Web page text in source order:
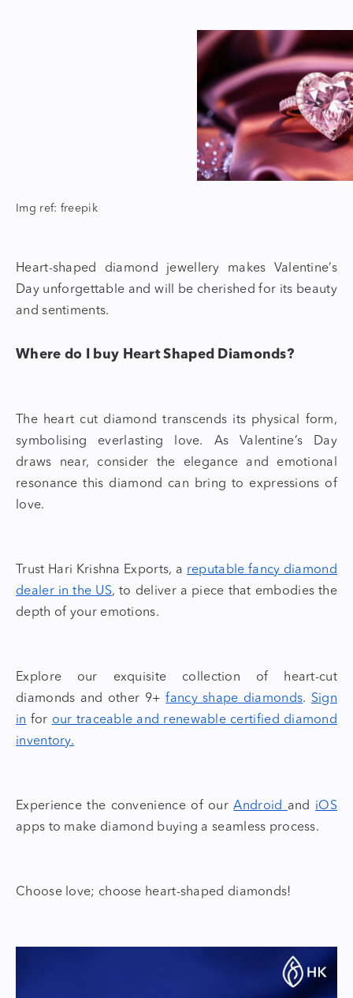
Img ref: freepik
Heart-shaped diamond jewellery makes Valentine’s
Day unforgettable and will be cherished for its beauty
and sentiments.
Where do I buy Heart Shaped Diamonds?
Theheart cut diamondtranscends its physical form,
symbolising everlasting love. As Valentine’s Day
draws near, consider the elegance and emotional
resonance this diamond can bring to expressions of
love.
Trust Hari Krishna Exports, a reputable fancy diamond
dealer in the US, to deliver a piece that embodies the
depth of your emotions.
Explore our exquisite collection of heart-cut
diamonds and other 9+fancy shape diamonds. Sign
in for our traceable and renewable certified diamond
inventory.
Experience the convenience of ourAndroid and iOS
apps to make diamond buying a seamless process.
Choose love; choose heart-shaped diamonds!